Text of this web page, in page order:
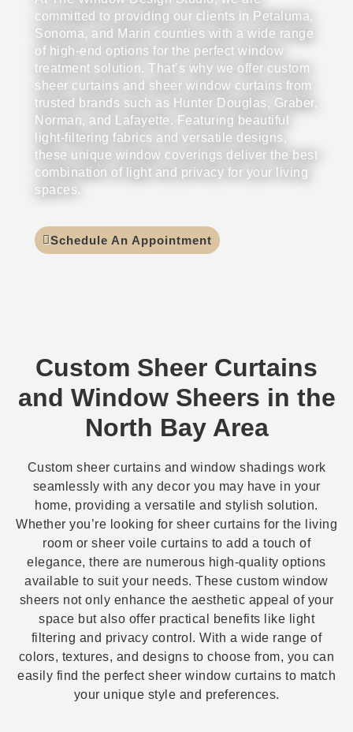
committed to providing our clients in Petaluma,
Sonoma, and Marin counties with a wide range
of high-end options for the perfect window
treatment solution. That’s why we offer custom
sheer curtains and sheer window curtains from
trusted brands such as Hunter Douglas, Graber,
Norman, and Lafayette. Featuring beautiful
light-filtering fabrics and versatile designs,
these unique window coverings deliver the best
combination of light and privacy for your living
spaces.
Schedule An Appointment
Custom Sheer Curtains
and Window Sheers in the
North Bay Area
Custom sheer curtains and window shadings work
seamlessly with any decor you may have in your
home, providing a versatile and stylish solution.
Whether you’re looking for sheer curtains for the living
room or sheer voile curtains to add a touch of
elegance, there are numerous high-quality options
available to suit your needs. These custom window
sheers not only enhance the aesthetic appeal of your
space but also offer practical benefits like light
filtering and privacy control. With a wide range of
colors, textures, and designs to choose from, you can
easily find the perfect sheer window curtains to match
your unique style and preferences.